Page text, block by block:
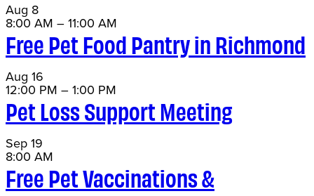
Aug 8
8:00 AM – 11:00 AM
Free Pet Food Pantry in Richmond
Aug 16
12:00 PM – 1:00 PM
Pet Loss Support Meeting
Sep 19
8:00 AM
Free Pet Vaccinations &